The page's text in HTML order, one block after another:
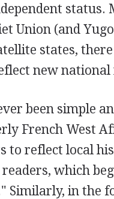
status.
Union (and
states,
new
been simple
French West
to reflect local
which
Similarly, in the